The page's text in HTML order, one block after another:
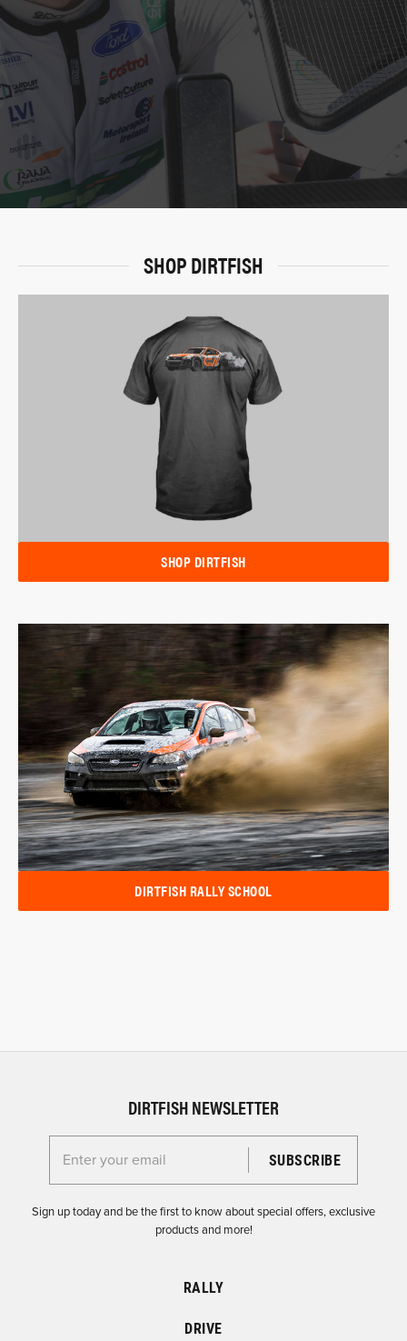
SHOP DIRTFISH
SHOP DIRTFISH
DIRTFISH RALLY SCHOOL
DIRTFISH NEWSLETTER
Enter your email for the Dirtfish Newsletter
Sign up today and be the first to know about special offers, exclusive
products and more!
RALLY
DRIVE